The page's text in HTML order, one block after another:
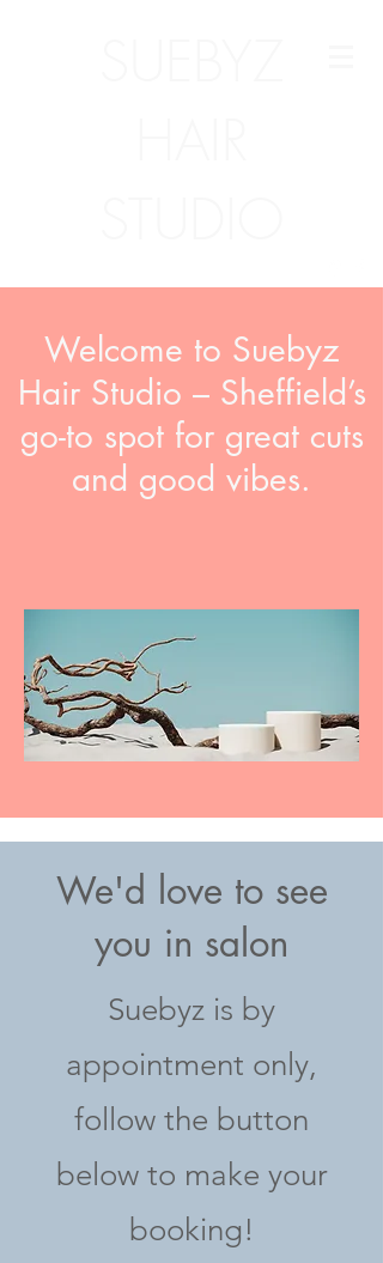
Welcome to Suebyz
Hair Studio – Sheffield’s
go-to spot for great cuts
and good vibes.
We'd love to see
you in salon
Suebyz is by
appointment only,
follow the button
below to make your
booking!